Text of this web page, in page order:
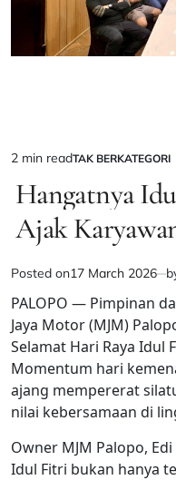
Estimated
read
time
2 min readPOSTED
TAK BERKATEGORI
Hangatnya
Ajak
Posted on17 March 2026
PALOPO — Pimpinan
Jaya Motor (MJM)
Selamat Hari Raya Idul
Momentum hari
ajang mempererat
nilai kebersamaan di
Owner MJM Palopo,
Idul Fitri bukan hanya